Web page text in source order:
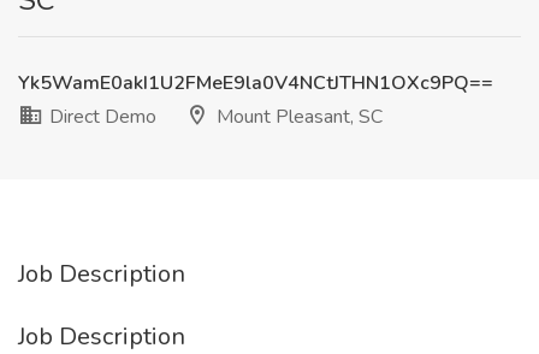
Yk5WamE0akI1U2FMeE9la0V4NCtJTHN1OXc9PQ==
Direct Demo
Mount Pleasant, SC
Job Description
Job Description